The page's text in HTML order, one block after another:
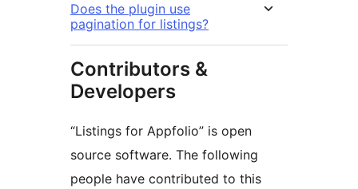
Does the plugin use
pagination for listings?
Contributors &
Developers
“Listings for Appfolio” is open
source software. The following
people have contributed to this